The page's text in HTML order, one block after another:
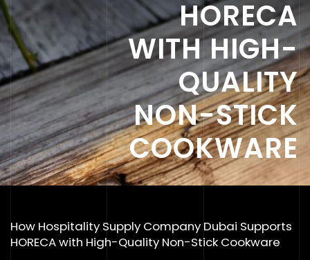
HORECA
WITH HIGH-
QUALITY
NON-STICK
COOKWARE
How Hospitality Supply Company Dubai Supports
HORECA with High-Quality Non-Stick Cookware